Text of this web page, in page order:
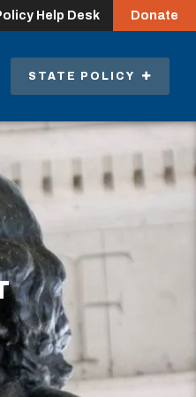
Help Desk Donate
STATE POLICY